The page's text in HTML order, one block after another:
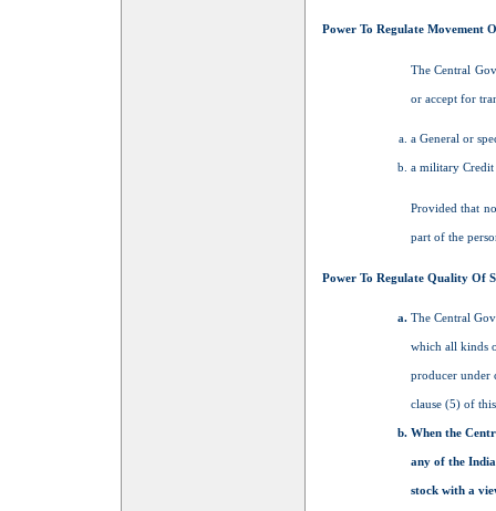
Power To Regulate Movement
The Central
or accept for
a General or
a military Credit
Provided that
part of the
Power To Regulate Quality Of
The Central
which all kinds
producer under
clause (5) of
When the
any of the
stock with a